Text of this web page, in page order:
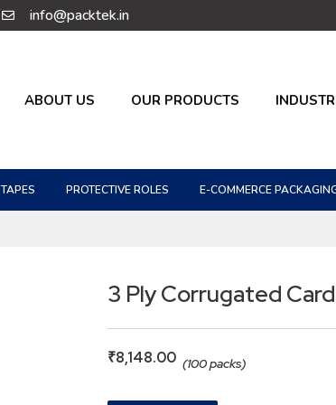
info@packtek.in
ABOUT US OUR PRODUCTS
TAPES PROTECTIVE ROLES E-COMMERCE
3 Ply Corrugated
₹8,148.00 (100 packs)